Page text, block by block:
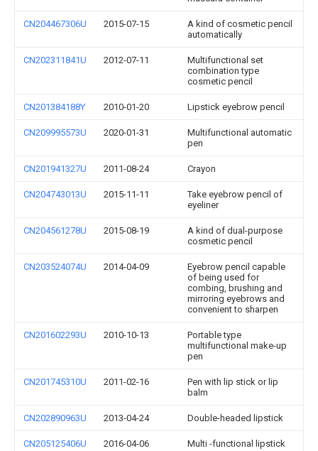
CN204467306U 2015-07-15
A kind of cosmetic pencil
automatically
CN202311841U 2012-07-11
Multifunctional set
combination type
cosmetic pencil
CN201384188Y 2010-01-20 Lipstick eyebrow pencil
CN209995573U 2020-01-31
Multifunctional automatic
pen
CN201941327U 2011-08-24 Crayon
CN204743013U 2015-11-11
Take eyebrow pencil of
eyeliner
CN204561278U 2015-08-19
A kind of dual-purpose
cosmetic pencil
CN203524074U 2014-04-09
Eyebrow pencil capable
of being used for
combing, brushing and
mirroring eyebrows and
convenient to sharpen
CN201602293U 2010-10-13
Portable type
multifunctional make-up
pen
CN201745310U 2011-02-16
Pen with lip stick or lip
balm
CN202890963U 2013-04-24 Double-headed lipstick
CN205125406U 2016-04-06
Multi -functional lipstick